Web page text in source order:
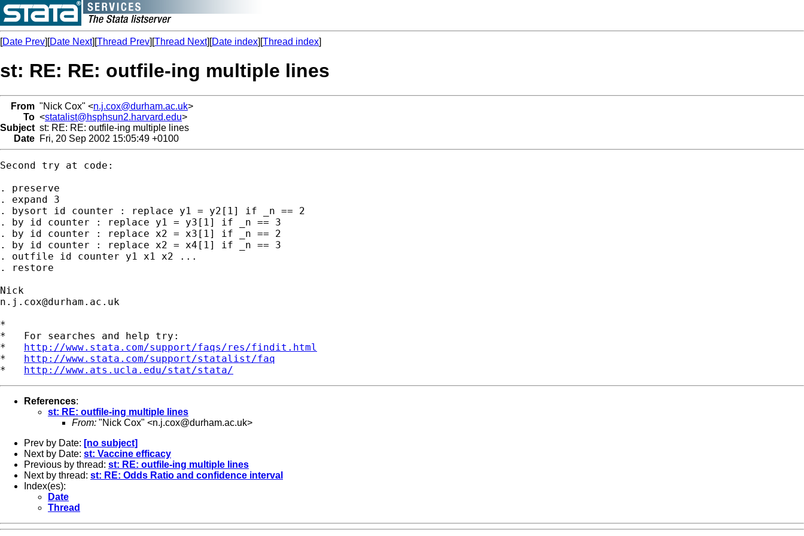
[Date Prev][Date Next][Thread Prev][Thread Next][Date index][Thread index]
st: RE: RE: outfile-ing multiple lines
From "Nick Cox" <n.j.cox@durham.ac.uk>
To <statalist@hsphsun2.harvard.edu>
Subject st: RE: RE: outfile-ing multiple lines
Date Fri, 20 Sep 2002 15:05:49 +0100
Second try at code:
. preserve
. expand 3
. bysort id counter : replace y1 = y2[1] if _n == 2
. by id counter : replace y1 = y3[1] if _n == 3
. by id counter : replace x2 = x3[1] if _n == 2
. by id counter : replace x2 = x4[1] if _n == 3
. outfile id counter y1 x1 x2 ...
. restore
n.j.cox@durham.ac.uk
*
*   For searches and help try:
* http://www.stata.com/support/faqs/res/findit.html
* http://www.stata.com/support/statalist/faq
* http://www.ats.ucla.edu/stat/stata/
References:
st: RE: outfile-ing multiple lines
From: "Nick Cox" <n.j.cox@durham.ac.uk>
Prev by Date: [no subject]
Next by Date: st: Vaccine efficacy
Previous by thread: st: RE: outfile-ing multiple lines
Next by thread: st: RE: Odds Ratio and confidence interval
Index(es):
Date
Thread